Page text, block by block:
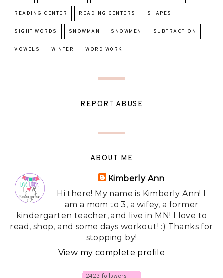
READING CENTER READING CENTERS SHAPES
SIGHT WORDS SNOWMAN SNOWMEN SUBTRACTION
VOWELS WINTER WORD WORK
REPORT ABUSE
ABOUT ME
Kimberly Ann
Hi there! My name is Kimberly Ann! I
am a mom to 3, a wifey, a former
kindergarten teacher, and live in MN! I love to
read, shop, and some days workout! :) Thanks for
stopping by!
View my complete profile